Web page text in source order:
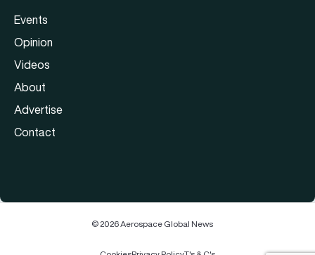
Events
Opinion
Videos
About
Advertise
Contact
© 2026 Aerospace Global News